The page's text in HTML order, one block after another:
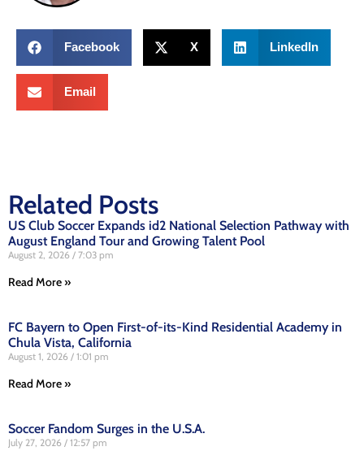
Facebook X LinkedIn
Email
Related Posts
US Club Soccer Expands id2 National Selection Pathway with
August England Tour and Growing Talent Pool
August 2, 2026 7:03 pm
Read More »
FC Bayern to Open First-of-its-Kind Residential Academy in
Chula Vista, California
August 1, 2026 1:01 pm
Read More »
Soccer Fandom Surges in the U.S.A.
July 27, 2026 12:57 pm